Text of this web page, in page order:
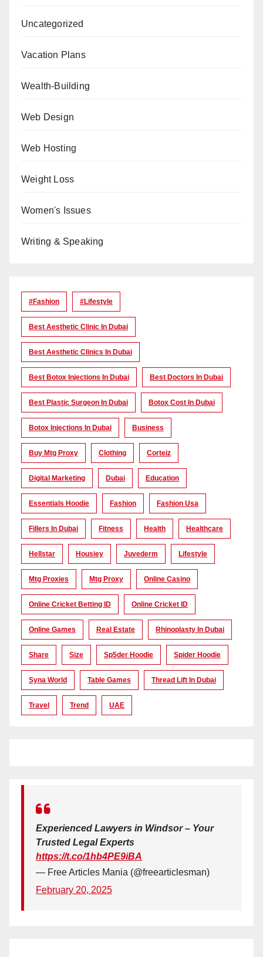
Uncategorized
Vacation Plans
Wealth-Building
Web Design
Web Hosting
Weight Loss
Women's Issues
Writing & Speaking
#Fashion #lifestyle
Best Aesthetic Clinic In Dubai
Best Aesthetic Clinics In Dubai
Best Botox Injections In Dubai Best Doctors In Dubai
Best Plastic Surgeon In Dubai Botox Cost In Dubai
Botox Injections In Dubai Business
Buy Mtg Proxy Clothing Corteiz
Digital Marketing Dubai Education
Essentials Hoodie Fashion Fashion Usa
Fillers In Dubai Fitness Health Healthcare
Hellstar Housiey Juvederm Lifestyle
Mtg Proxies Mtg Proxy Online Casino
Online Cricket Betting ID Online Cricket ID
Online Games Real Estate Rhinoplasty In Dubai
Share Size Sp5der Hoodie Spider Hoodie
Syna World Table Games Thread Lift In Dubai
Travel Trend UAE
Experienced Lawyers in Windsor – Your
Trusted Legal Experts
https://t.co/1hb4PE9iBA
— Free Articles Mania (@freearticlesman)
February 20, 2025